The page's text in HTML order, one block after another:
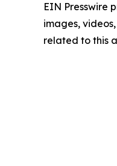
EIN Presswire
images,
related to this